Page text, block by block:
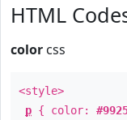
HTML
color css
<style>
p { color: